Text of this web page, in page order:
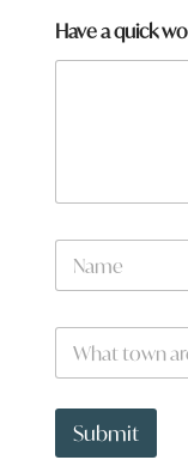
Have a quick
k
m
N
m
W
a
t
o
Submit